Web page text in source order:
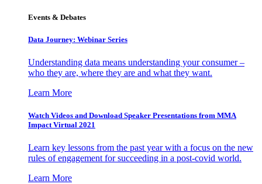
Events & Debates
Data Journey: Webinar Series
Understanding data means understanding your consumer –
who they are, where they are and what they want.
Learn More
Watch Videos and Download Speaker Presentations from MMA
Impact Virtual 2021
Learn key lessons from the past year with a focus on the new
rules of engagement for succeeding in a post-covid world.
Learn More